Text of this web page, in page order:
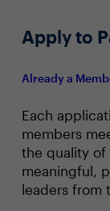
Apply to
Already a
Each
members
the quality of
meaningful,
leaders from